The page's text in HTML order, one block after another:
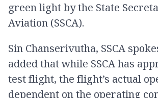
green light by the State
Aviation (SSCA).
Sin Chanserivutha, SSCA
added that while SSCA has
test flight, the flight’s actual
dependent on the operating